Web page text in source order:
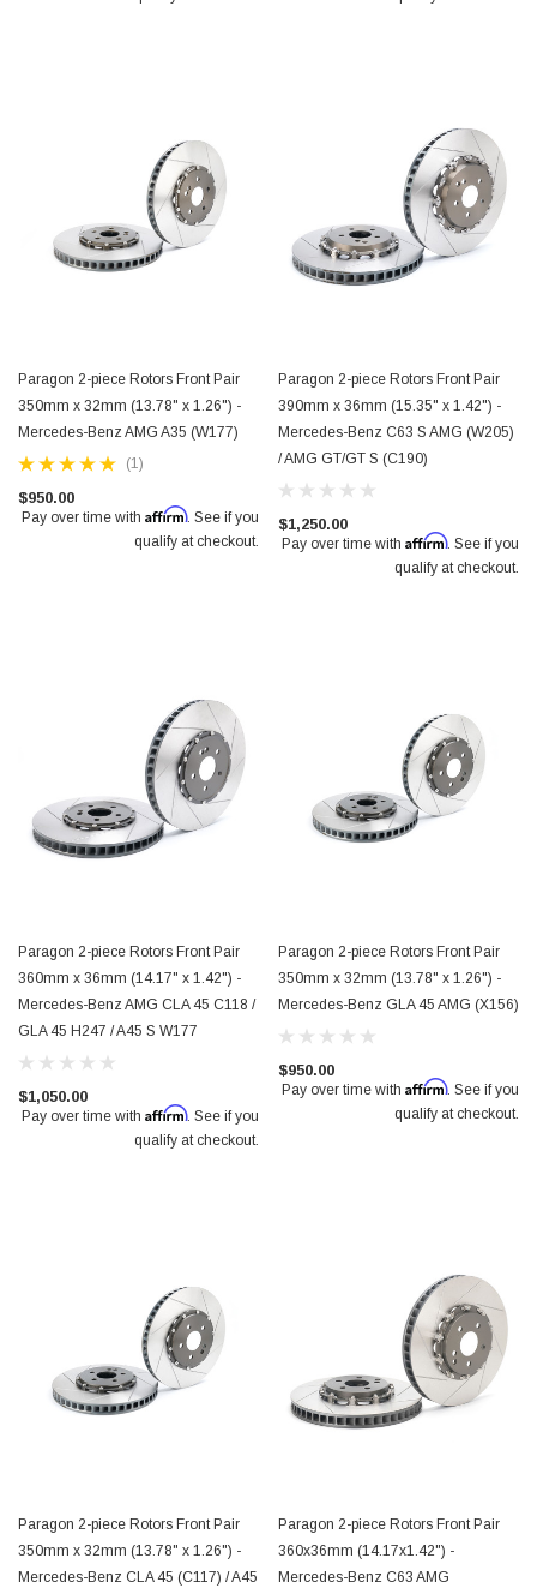
Paragon 2-piece Rotors Front Pair
350mm x 32mm (13.78" x 1.26") -
Mercedes-Benz AMG A35 (W177)
(1)
$950.00
Pay over time with Affirm. See if you
qualify at checkout.
Paragon 2-piece Rotors Front Pair
390mm x 36mm (15.35" x 1.42") -
Mercedes-Benz C63 S AMG (W205)
/ AMG GT/GT S (C190)
$1,250.00
Pay over time with Affirm. See if you
qualify at checkout.
Paragon 2-piece Rotors Front Pair
360mm x 36mm (14.17" x 1.42") -
Mercedes-Benz AMG CLA 45 C118 /
GLA 45 H247 / A45 S W177
$1,050.00
Pay over time with Affirm. See if you
qualify at checkout.
Paragon 2-piece Rotors Front Pair
350mm x 32mm (13.78" x 1.26") -
Mercedes-Benz GLA 45 AMG (X156)
$950.00
Pay over time with Affirm. See if you
qualify at checkout.
Paragon 2-piece Rotors Front Pair
350mm x 32mm (13.78" x 1.26") -
Mercedes-Benz CLA 45 (C117) / A45
Paragon 2-piece Rotors Front Pair
360x36mm (14.17x1.42") -
Mercedes-Benz C63 AMG